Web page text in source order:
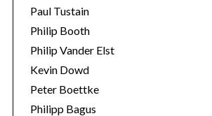
Paul Tustain
Philip Booth
Philip Vander Elst
Kevin Dowd
Peter Boettke
Philipp Bagus